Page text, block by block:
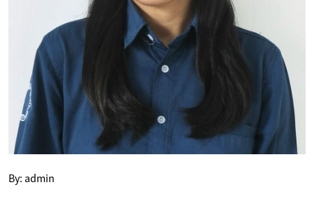
By: admin